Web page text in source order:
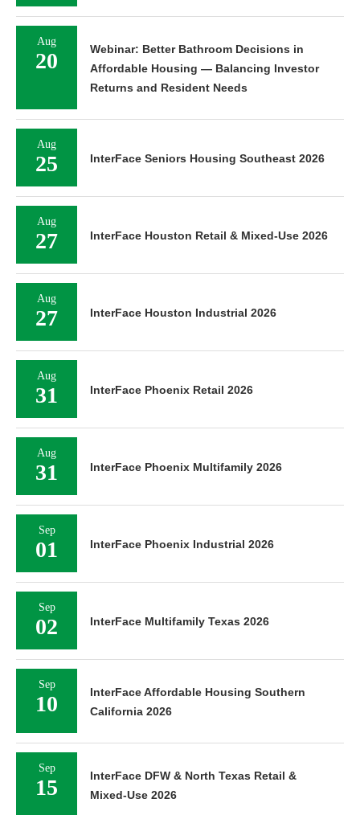
Aug
20
Webinar: Better Bathroom Decisions in
Affordable Housing — Balancing Investor
Returns and Resident Needs
Aug
25 InterFace Seniors Housing Southeast 2026
Aug
27 InterFace Houston Retail & Mixed-Use 2026
Aug
27 InterFace Houston Industrial 2026
Aug
31 InterFace Phoenix Retail 2026
Aug
31 InterFace Phoenix Multifamily 2026
Sep
01 InterFace Phoenix Industrial 2026
Sep
02 InterFace Multifamily Texas 2026
Sep
10
InterFace Affordable Housing Southern
California 2026
Sep
15
InterFace DFW & North Texas Retail &
Mixed-Use 2026